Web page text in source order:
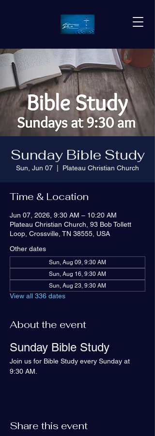
Sunday Bible Study
Sun, Jun 07 Plateau Christian Church
Time & Location
Jun 07, 2026, 9:30 AM – 10:20 AM
Plateau Christian Church, 93 Bob Tollett
Loop, Crossville, TN 38555, USA
Other dates
Sun, Aug 09, 9:30 AM
Sun, Aug 16, 9:30 AM
Sun, Aug 23, 9:30 AM
View all 336 dates
About the event
Sunday Bible Study
Join us for Bible Study every Sunday at
9:30 AM.
Share this event